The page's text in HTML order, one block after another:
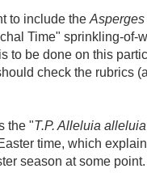
to include the Asperges
Time" sprinkling-of-
to be done on this
check the rubrics
the "T.P. Alleluia
time, which
season at some